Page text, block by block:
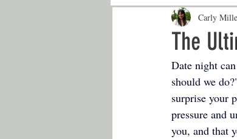
The
Carly
Date night
should we
surprise your
pressure and
you, and that